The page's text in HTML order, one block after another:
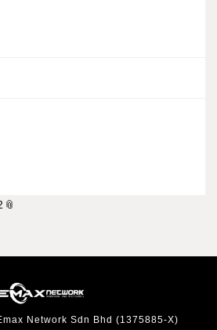
Network Sdn Bhd (1375885-X)